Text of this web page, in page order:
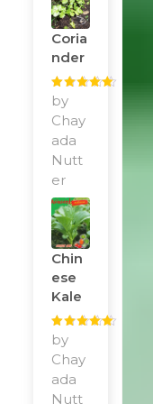
Coria
Nder
Rated
of 5
by
Chay
ada
Nutt
er
Chin
Ese
Kale
Rated
of 5
by
Chay
ada
Nutt